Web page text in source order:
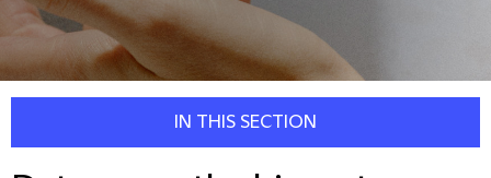
IN THIS SECTION